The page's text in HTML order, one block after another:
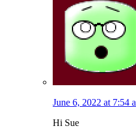
June 6, 2022 at 7:54
Hi Sue